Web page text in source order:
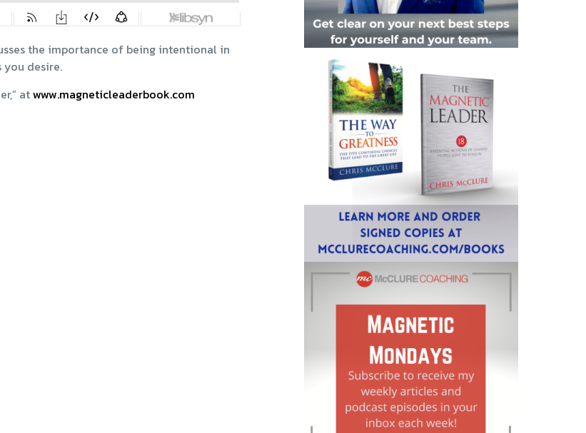
the importance of being intentional in
desire.
atwww.magneticleaderbook.com